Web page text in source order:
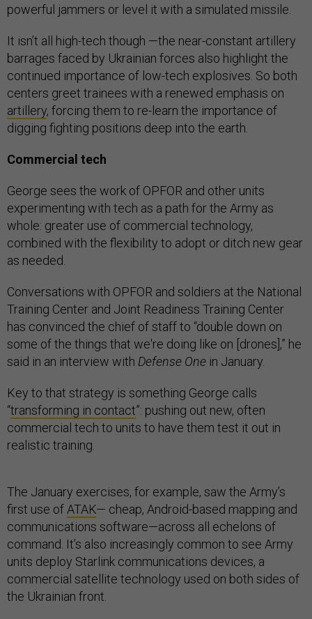
powerful jammers or level it with a simulated missile.
It isn’t all high-tech though —the near-constant artillery
barrages faced by Ukrainian forces also highlight the
continued importance of low-tech explosives. So both
centers greet trainees with a renewed emphasis on
artillery, forcing them to re-learn the importance of
digging fighting positions deep into the earth.
Commercial tech
George sees the work of OPFOR and other units
experimenting with tech as a path for the Army as
whole: greater use of commercial technology,
combined with the flexibility to adopt or ditch new gear
as needed.
Conversations with OPFOR and soldiers at the National
Training Center and Joint Readiness Training Center
has convinced the chief of staff to “double down on
some of the things that we're doing like on [drones],” he
said in an interview with Defense One in January.
Key to that strategy is something George calls
“transforming in contact”: pushing out new, often
commercial tech to units to have them test it out in
realistic training.
The January exercises, for example, saw the Army’s
first use of ATAK— cheap, Android-based mapping and
communications software—across all echelons of
command. It’s also increasingly common to see Army
units deploy Starlink communications devices, a
commercial satellite technology used on both sides of
the Ukrainian front.